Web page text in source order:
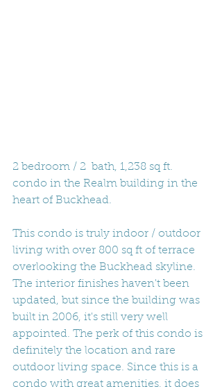
2 bedroom / 2  bath, 1,238 sq ft.
condo in the Realm building in the
heart of Buckhead.
This condo is truly indoor / outdoor
living with over 800 sq ft of terrace
overlooking the Buckhead skyline.
The interior finishes haven't been
updated, but since the building was
built in 2006, it's still very well
appointed. The perk of this condo is
definitely the location and rare
outdoor living space. Since this is a
condo with great amenities, it does